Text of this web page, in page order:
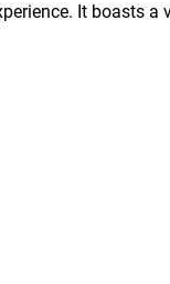
It boasts